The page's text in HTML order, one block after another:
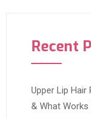
Recent
Upper Lip Hair
& What